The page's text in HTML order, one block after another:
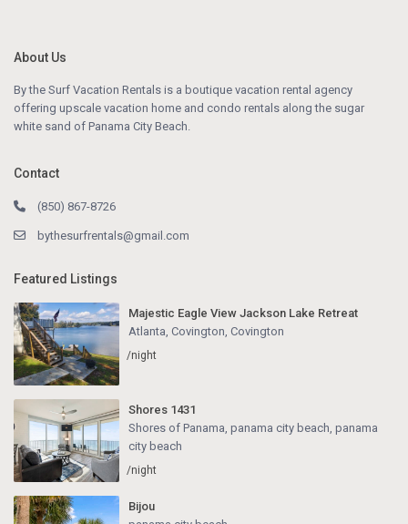
About Us
By the Surf Vacation Rentals is a boutique vacation rental agency
offering upscale vacation home and condo rentals along the sugar
white sand of Panama City Beach.
Contact
(850) 867-8726
bythesurfrentals@gmail.com
Featured Listings
Majestic Eagle View Jackson Lake Retreat
Atlanta, Covington, Covington
/night
Shores 1431
Shores of Panama, panama city beach panama
city beach
/night
Bijou